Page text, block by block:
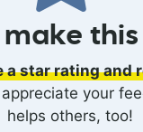
make
a star rating and
your
helps others, too!